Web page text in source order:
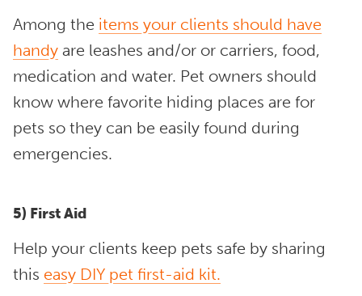
Among the items your clients should have
handy are leashes and/or or carriers, food,
medication and water. Pet owners should
know where favorite hiding places are for
pets so they can be easily found during
emergencies.
5) First Aid
Help your clients keep pets safe by sharing
this easy DIY pet first-aid kit.